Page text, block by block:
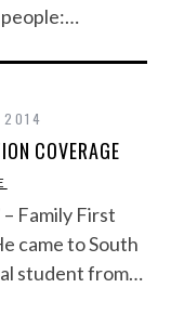
2014
COVERAGE
Family First
came to South
student from…